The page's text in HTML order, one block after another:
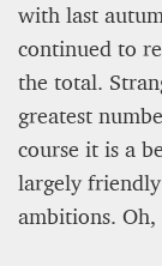
with last
continued to
the total.
greatest
course it is a
largely
ambitions. Oh,